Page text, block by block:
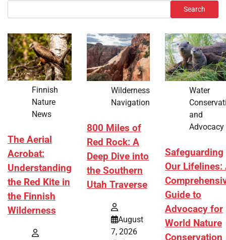
Search
Finnish
Nature
News
The Aerial
Acrobat:
Understanding
the Red Kite in
the Finnish
Wilderness
Wilderness
Navigation
800 Miles of
Red Rock: A
Deep Dive into
the Southern
Utah Traverse
August
7, 2026
Water
and
Advocacy
Safeguarding
Our Lifelines:
Guide to
Advocacy for
World Nature
Conservation